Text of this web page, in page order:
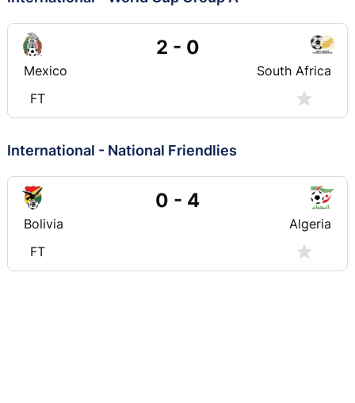
FT
Mexico
2 - 0
South Africa
International - National Friendlies
FT
Bolivia
0 - 4
Algeria